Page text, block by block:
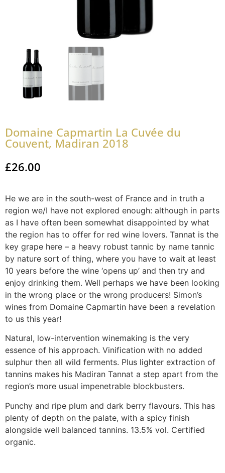
Domaine Capmartin La Cuvée du
Couvent, Madiran 2018
£26.00
He we are in the south-west of France and in truth a
region we/I have not explored enough: although in parts
as I have often been somewhat disappointed by what
the region has to offer for red wine lovers. Tannat is the
key grape here – a heavy robust tannic by name tannic
by nature sort of thing, where you have to wait at least
10 years before the wine ‘opens up’ and then try and
enjoy drinking them. Well perhaps we have been looking
in the wrong place or the wrong producers! Simon’s
wines from Domaine Capmartin have been a revelation
to us this year!
Natural, low-intervention winemaking is the very
essence of his approach. Vinification with no added
sulphur then all wild ferments. Plus lighter extraction of
tannins makes his Madiran Tannat a step apart from the
region’s more usual impenetrable blockbusters.
Punchy and ripe plum and dark berry flavours. This has
plenty of depth on the palate, with a spicy finish
alongside well balanced tannins. 13.5% vol. Certified
organic.